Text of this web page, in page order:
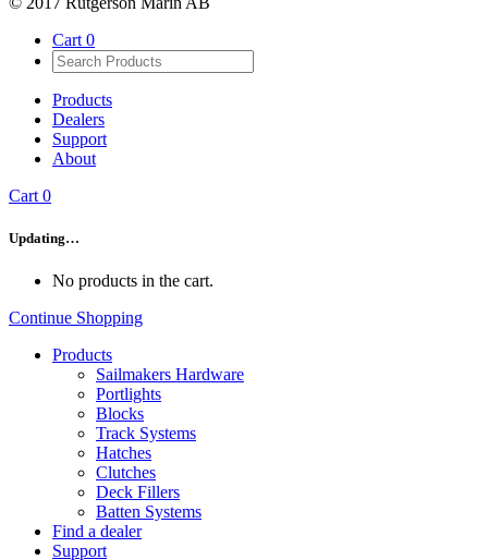
Cart 0
Products
Dealers
Support
About
Cart 0
Updating…
No products in the cart.
Continue Shopping
Products
Sailmakers Hardware
Portlights
Blocks
Track Systems
Hatches
Clutches
Deck Fillers
Batten Systems
Find a dealer
Support